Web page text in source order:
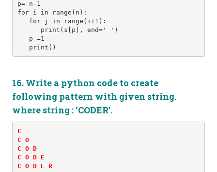
p= n-1
for i in range(n):
   for j in range(i+1):
      print(s[p], end=' ')
   p-=1
16. Write a python code to create
following pattern with given string.
where string : ‘CODER’.
C
C O
C O D
C O D E
C O D E R